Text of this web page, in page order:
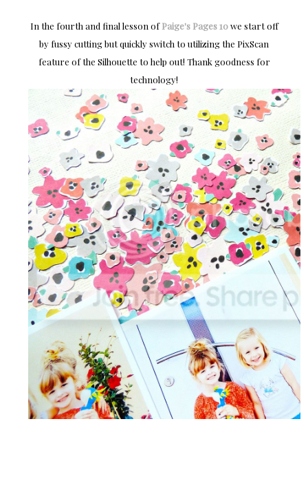
In the fourth and final lesson ofPaige's Pages 10we start off
by fussy cutting but quickly switch to utilizing the PixScan
feature of the Silhouette to help out! Thank goodness for
technology!